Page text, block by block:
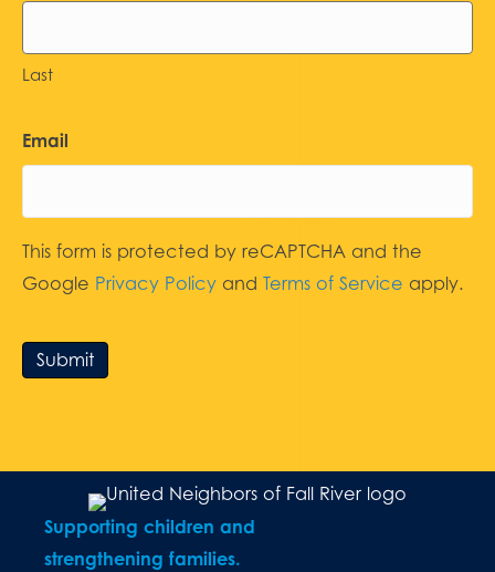
Last
Email
This form is protected by reCAPTCHA and the
Google Privacy Policy and Terms of Service apply.
Submit
Supporting children and
strengthening families.